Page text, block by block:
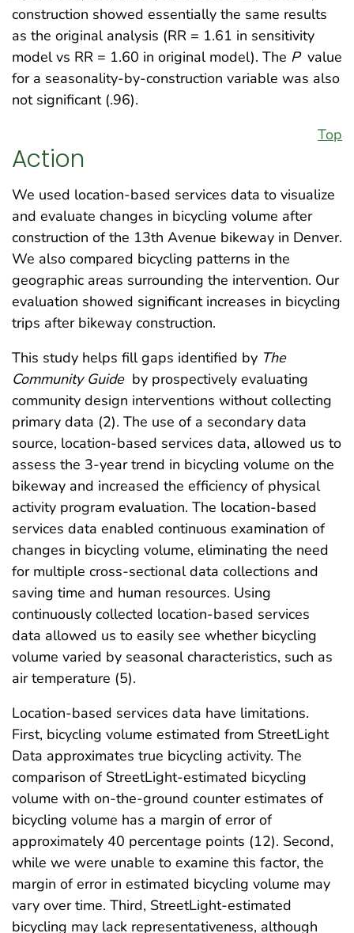
construction showed essentially the same results
as the original analysis (RR = 1.61 in sensitivity
model vs RR = 1.60 in original model). The P value
for a seasonality-by-construction variable was also
not significant (.96).
Top
Action
We used location-based services data to visualize
and evaluate changes in bicycling volume after
construction of the 13th Avenue bikeway in Denver.
We also compared bicycling patterns in the
geographic areas surrounding the intervention. Our
evaluation showed significant increases in bicycling
trips after bikeway construction.
This study helps fill gaps identified by The
Community Guide by prospectively evaluating
community design interventions without collecting
primary data (2). The use of a secondary data
source, location-based services data, allowed us to
assess the 3-year trend in bicycling volume on the
bikeway and increased the efficiency of physical
activity program evaluation. The location-based
services data enabled continuous examination of
changes in bicycling volume, eliminating the need
for multiple cross-sectional data collections and
saving time and human resources. Using
continuously collected location-based services
data allowed us to easily see whether bicycling
volume varied by seasonal characteristics, such as
air temperature (5).
Location-based services data have limitations.
First, bicycling volume estimated from StreetLight
Data approximates true bicycling activity. The
comparison of StreetLight-estimated bicycling
volume with on-the-ground counter estimates of
bicycling volume has a margin of error of
approximately 40 percentage points (12). Second,
while we were unable to examine this factor, the
margin of error in estimated bicycling volume may
vary over time. Third, StreetLight-estimated
bicycling may lack representativeness, although